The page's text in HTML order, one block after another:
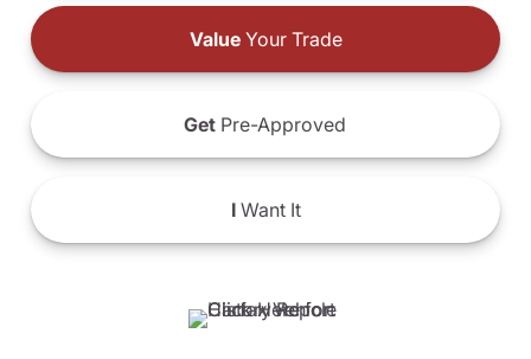
ValueYour Trade
Get Pre-Approved
IWant It